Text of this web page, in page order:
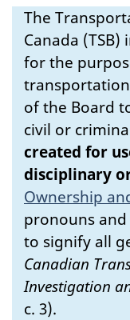
The
Canada
for the
of the Board
civil or
created for
disciplinary
Ownership
pronouns
to signify all
Canadian
Investigation
c. 3).